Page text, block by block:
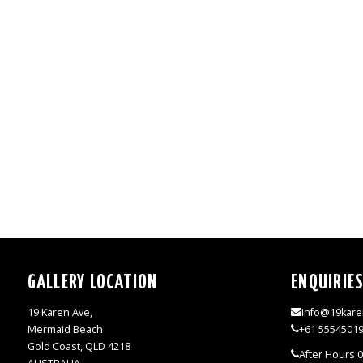
GALLERY LOCATION
19 Karen Ave,
Mermaid Beach
Gold Coast, QLD 4218
+61
After Hours